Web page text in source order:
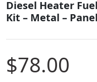
Diesel Heater
Kit – Metal –
$78.00